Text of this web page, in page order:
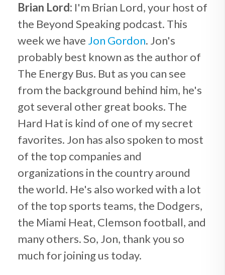
Brian Lord: I'm Brian Lord, your host of
the Beyond Speaking podcast. This
week we have Jon Gordon. Jon's
probably best known as the author of
The Energy Bus. But as you can see
from the background behind him, he's
got several other great books. The
Hard Hat is kind of one of my secret
favorites. Jon has also spoken to most
of the top companies and
organizations in the country around
the world. He's also worked with a lot
of the top sports teams, the Dodgers,
the Miami Heat, Clemson football, and
many others. So, Jon, thank you so
much for joining us today.